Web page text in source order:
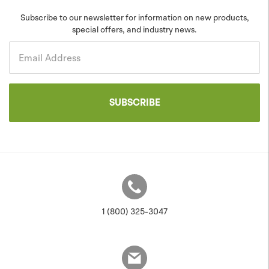
Blog
Community
Sustainability
Projects
Subscribe to our newsletter for information on new products,
special offers, and industry news.
Email Address
SUBSCRIBE
1 (800) 325-3047